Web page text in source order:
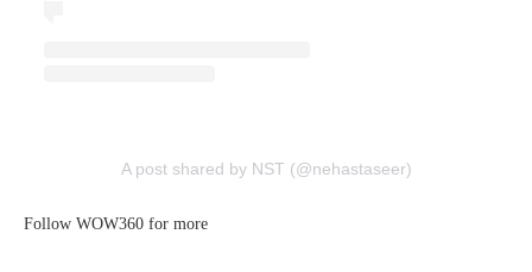
A post shared by NST (@nehastaseer)
Follow WOW360 for more